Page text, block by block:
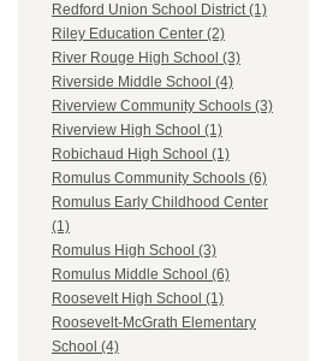
Redford Union School District (1)
Riley Education Center (2)
River Rouge High School (3)
Riverside Middle School (4)
Riverview Community Schools (3)
Riverview High School (1)
Robichaud High School (1)
Romulus Community Schools (6)
Romulus Early Childhood Center
(1)
Romulus High School (3)
Romulus Middle School (6)
Roosevelt High School (1)
Roosevelt-McGrath Elementary
School (4)